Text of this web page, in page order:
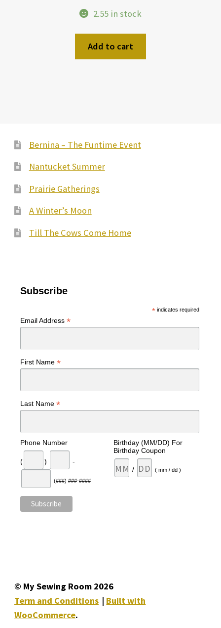
2.55 in stock
Add to cart
Bernina – The Funtime Event
Nantucket Summer
Prairie Gatherings
A Winter’s Moon
Till The Cows Come Home
Subscribe
*indicates required
Email Address *
First Name *
Last Name *
Phone Number
( ) -
(###) ###-####
Birthday (MM/DD) For
Birthday Coupon
/ ( mm / dd )
© My Sewing Room 2026
Term and Conditions
Built with
WooCommerce.